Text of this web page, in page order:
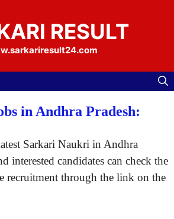
RESULT
in Andhra Pradesh:
Sarkari Naukri in Andhra
interested candidates can check the
recruitment through the link on the